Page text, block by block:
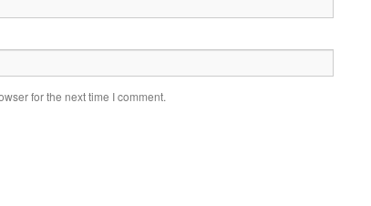
for the next time I comment.